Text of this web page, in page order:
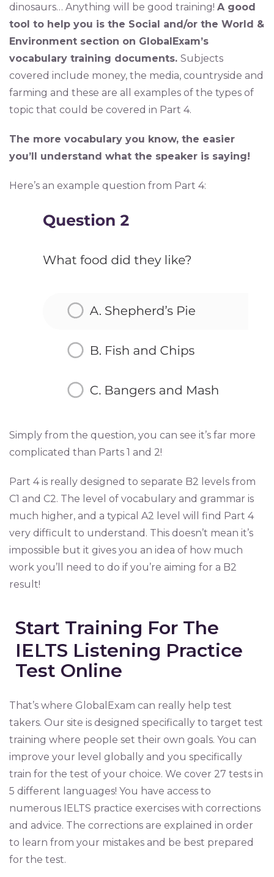
dinosaurs… Anything will be good training! A good
tool to help you is the Social and/or the World &
Environment section on GlobalExam’s
vocabulary training documents. Subjects
covered include money, the media, countryside and
farming and these are all examples of the types of
topic that could be covered in Part 4.
The more vocabulary you know, the easier
you’ll understand what the speaker is saying!
Here’s an example question from Part 4:
Simply from the question, you can see it’s far more
complicated than Parts 1 and 2!
Part 4 is really designed to separate B2 levels from
C1 and C2. The level of vocabulary and grammar is
much higher, and a typical A2 level will find Part 4
very difficult to understand. This doesn’t mean it’s
impossible but it gives you an idea of how much
work you’ll need to do if you’re aiming for a B2
result!
Start Training For The
IELTS Listening Practice
Test Online
That’s where GlobalExam can really help test
takers. Our site is designed specifically to target test
training where people set their own goals. You can
improve your level globally and you specifically
train for the test of your choice. We cover 27 tests in
5 different languages! You have access to
numerous IELTS practice exercises with corrections
and advice. The corrections are explained in order
to learn from your mistakes and be best prepared
for the test.